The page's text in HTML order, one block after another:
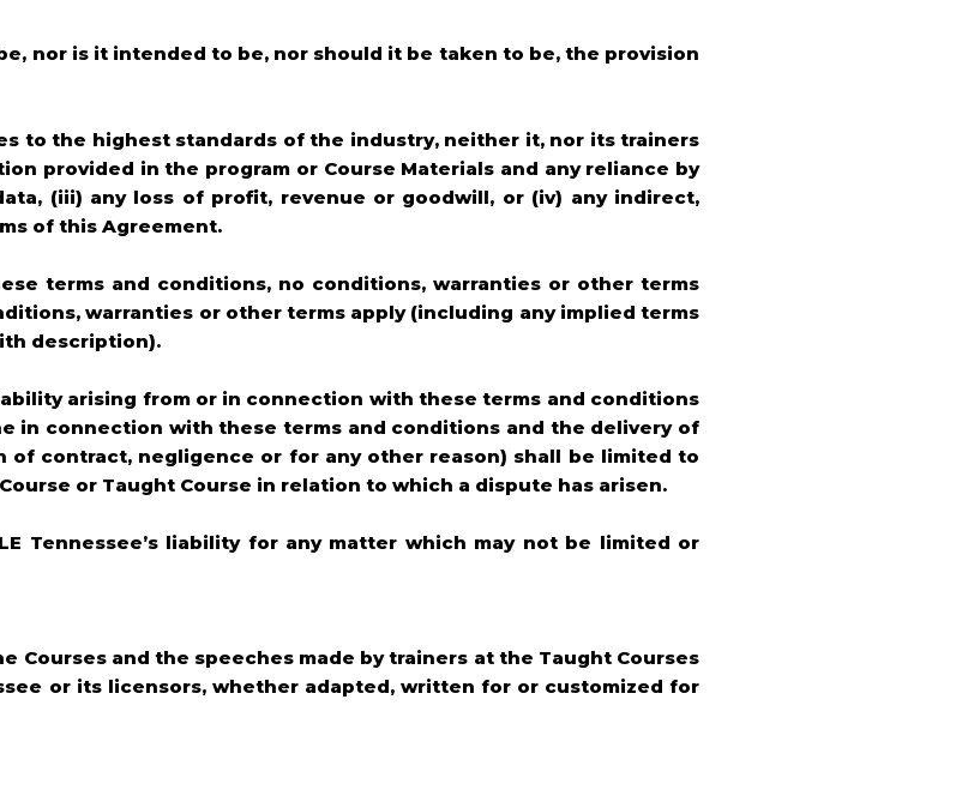
nor is it intended to be, nor should it be taken to be, the provision
to the highest standards of the industry, neither it, nor its trainers
provided in the program or Course Materials and any reliance by
(iii) any loss of profit, revenue or goodwill, or (iv) any indirect,
of this Agreement.
terms and conditions, no conditions, warranties or other terms
warranties or other terms apply (including any implied terms
description).
arising from or in connection with these terms and conditions
in connection with these terms and conditions and the delivery of
contract, negligence or for any other reason) shall be limited to
or Taught Course in relation to which a dispute has arisen.
Tennessee’s liability for any matter which may not be limited or
Courses and the speeches made by trainers at the Taught Courses
or its licensors, whether adapted, written for or customized for